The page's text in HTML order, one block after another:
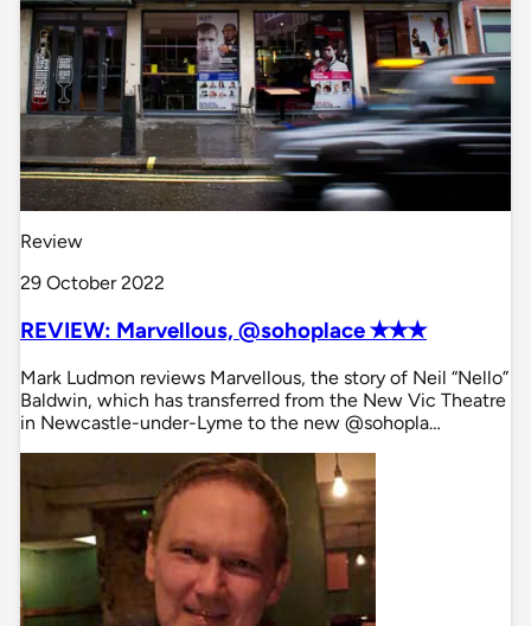
Review
29 October 2022
REVIEW: Marvellous, @sohoplace ✭✭✭
Mark Ludmon reviews Marvellous, the story of Neil “Nello”
Baldwin, which has transferred from the New Vic Theatre
in Newcastle-under-Lyme to the new @sohopla…